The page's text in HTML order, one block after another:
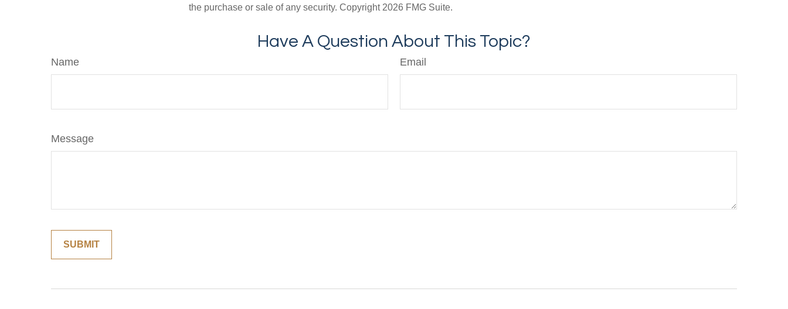
the purchase or sale of any security. Copyright 2026 FMG Suite.
Have A Question About This Topic?
Name Email
Message